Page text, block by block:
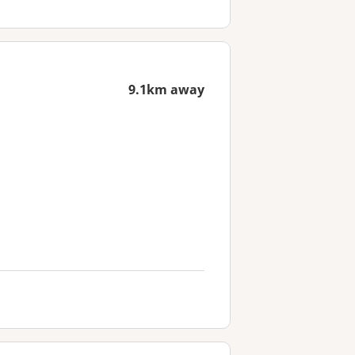
9.1km away